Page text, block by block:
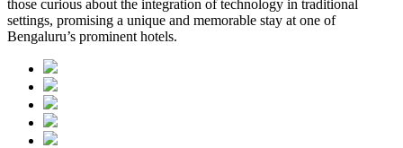
those curious about the integration of technology in traditional
settings, promising a unique and memorable stay at one of
Bengaluru’s prominent hotels.